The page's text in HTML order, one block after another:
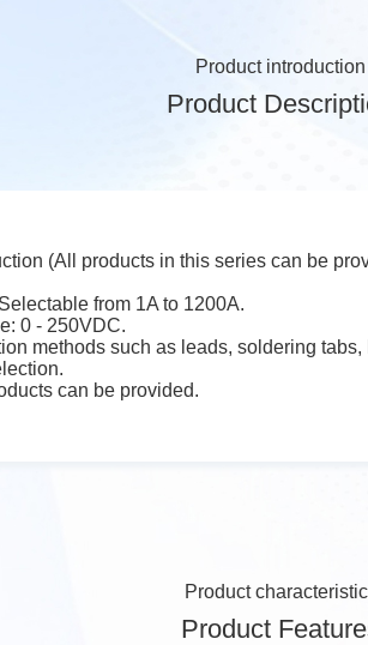
Product introduction
Product
(All products in this series can be
from 1A to 1200A.
0 - 250VDC.
methods such as leads, soldering
can be provided.
Product
Product